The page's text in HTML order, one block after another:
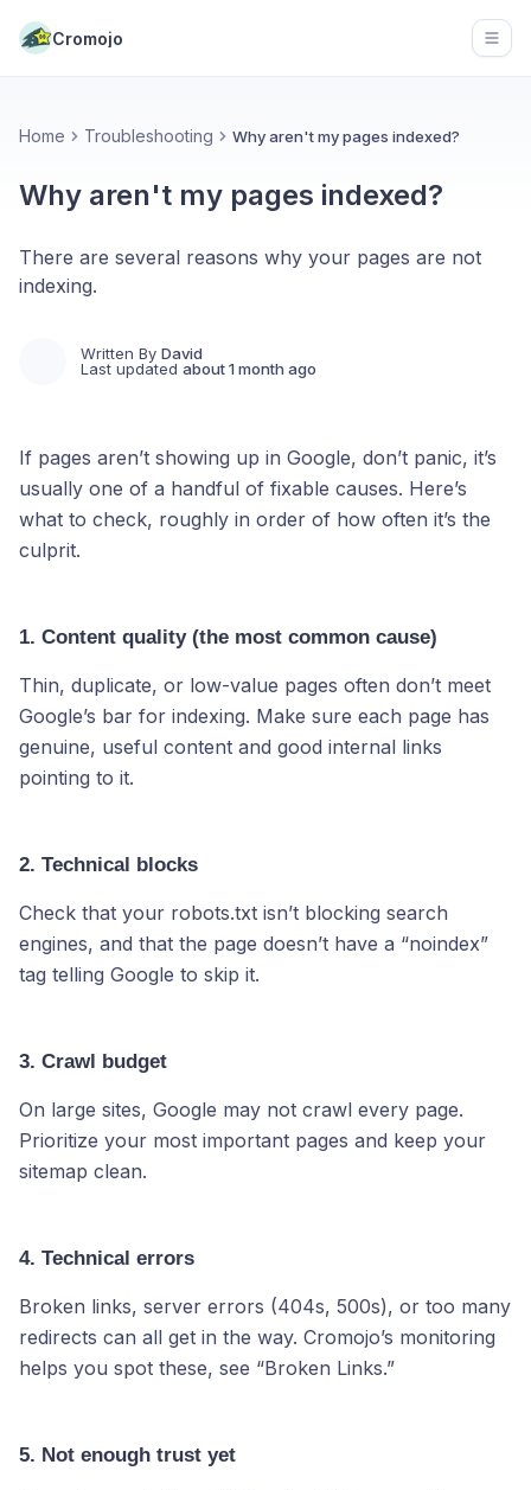
Cromojo
Home Troubleshooting Why aren't my pages indexed?
Why aren't my pages indexed?
There are several reasons why your pages are not
indexing.
Written By David
Last updated about 1 month ago
If pages aren’t showing up in Google, don’t panic, it’s
usually one of a handful of fixable causes. Here’s
what to check, roughly in order of how often it’s the
culprit.
1. Content quality (the most common cause)
Thin, duplicate, or low-value pages often don’t meet
Google’s bar for indexing. Make sure each page has
genuine, useful content and good internal links
pointing to it.
2. Technical blocks
Check that your robots.txt isn’t blocking search
engines, and that the page doesn’t have a “noindex”
tag telling Google to skip it.
3. Crawl budget
On large sites, Google may not crawl every page.
Prioritize your most important pages and keep your
sitemap clean.
4. Technical errors
Broken links, server errors (404s, 500s), or too many
redirects can all get in the way. Cromojo’s monitoring
helps you spot these, see “Broken Links.”
5. Not enough trust yet